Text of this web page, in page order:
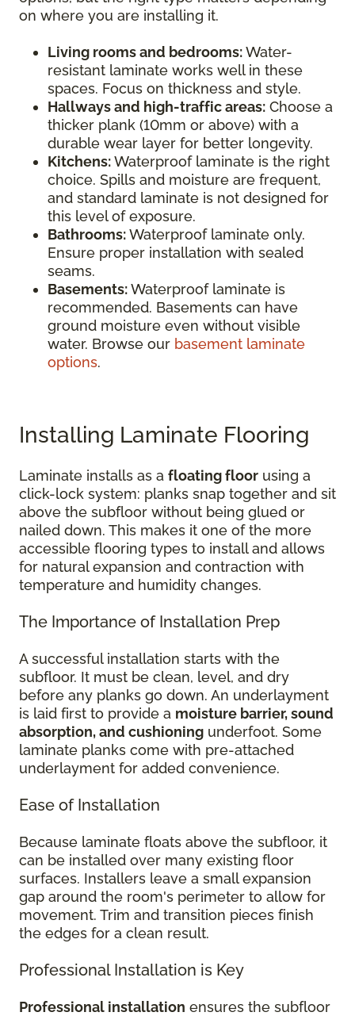
on where you are installing it.
Living rooms and bedrooms:Water-
resistant laminate works well in these
spaces. Focus on thickness and style.
Hallways and high-traffic areas: Choose a
thicker plank (10mm or above) with a
durable wear layer for better longevity.
Kitchens:Waterproof laminate is the right
choice. Spills and moisture are frequent,
and standard laminate is not designed for
this level of exposure.
Bathrooms:Waterproof laminate only.
Ensure proper installation with sealed
seams.
Basements:Waterproof laminate is
recommended. Basements can have
ground moisture even without visible
water. Browse our basement laminate
options.
Installing Laminate Flooring
Laminate installs as a floating floor using a
click-lock system: planks snap together and sit
above the subfloor without being glued or
nailed down. This makes it one of the more
accessible flooring types to install and allows
for natural expansion and contraction with
temperature and humidity changes.
The Importance of Installation Prep
A successful installation starts with the
subfloor. It must be clean, level, and dry
before any planks go down. An underlayment
is laid first to provide a moisture barrier, sound
absorption, and cushioning underfoot. Some
laminate planks come with pre-attached
underlayment for added convenience.
Ease of Installation
Because laminate floats above the subfloor, it
can be installed over many existing floor
surfaces. Installers leave a small expansion
gap around the room's perimeter to allow for
movement. Trim and transition pieces finish
the edges for a clean result.
Professional Installation is Key
Professional installation ensures the subfloor